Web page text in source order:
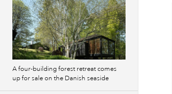
A four-building forest retreat comes
up for sale on the Danish seaside